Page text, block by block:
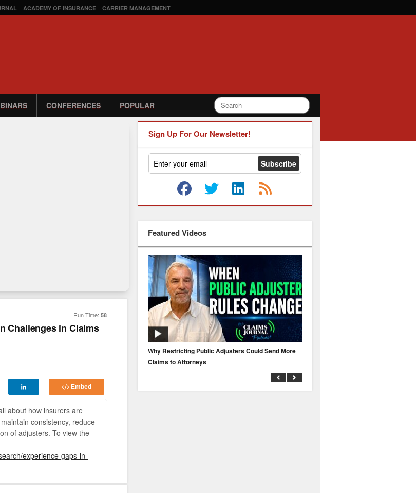
ACADEMY OF INSURANCE CARRIER MANAGEMENT
CONFERENCES POPULAR
Run Time: 58
Challenges in Claims
Embed
about how insurers are
consistency, reduce
of adjusters. To view the
experience-gaps-in-
Sign Up For Our Newsletter!
Featured Videos
Why Restricting Public Adjusters Could Send More
Claims to Attorneys